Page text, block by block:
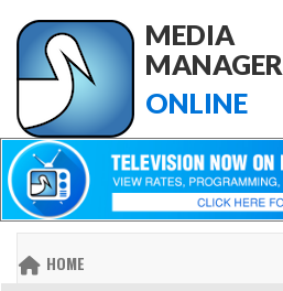
MEDIA
MANAGER
ONLINE
HOME